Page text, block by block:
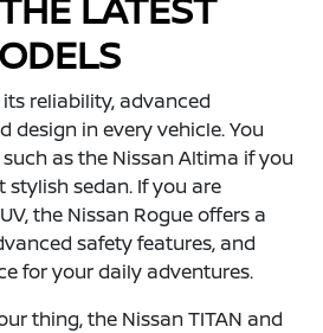
reliability, advanced
design in every vehicle. You
as the Nissan Altima if you
stylish sedan. If you are
the Nissan Rogue offers a
safety features, and
for your daily adventures.
thing, the Nissan TITAN and